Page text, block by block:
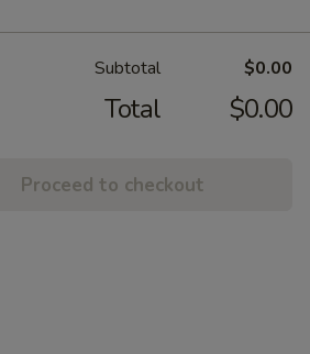
Subtotal $0.00
Total $0.00
Proceed to checkout